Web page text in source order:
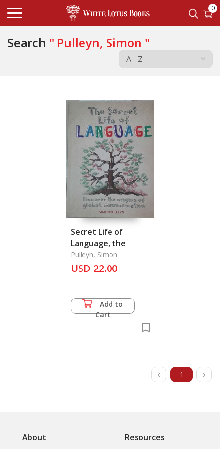
0
Search " Pulleyn, Simon "
Secret Life of
Language, the
Pulleyn, Simon
USD 22.00
Add to
Cart
1
About Resources